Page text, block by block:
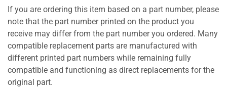
If you are ordering this item based on a part number, please
note that the part number printed on the product you
receive may differ from the part number you ordered. Many
compatible replacement parts are manufactured with
different printed part numbers while remaining fully
compatible and functioning as direct replacements for the
original part.